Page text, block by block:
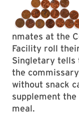
nmates at the
Facility roll
Singletary tells
the
without snack
supplement the
meal.